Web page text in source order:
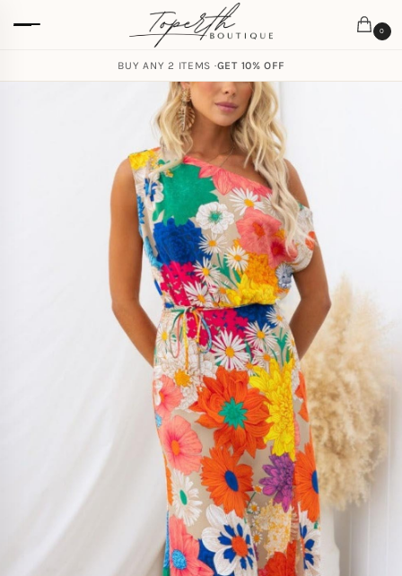
0
BUY ANY 2 ITEMS ·GET 10% OFF